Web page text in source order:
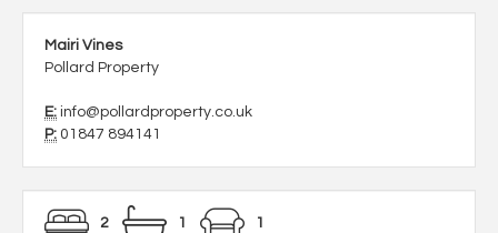
Mairi Vines
Pollard Property
E: info@pollardproperty.co.uk
P: 01847 894141
2 1 1